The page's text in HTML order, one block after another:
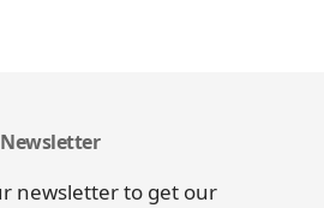
newsletter to get our